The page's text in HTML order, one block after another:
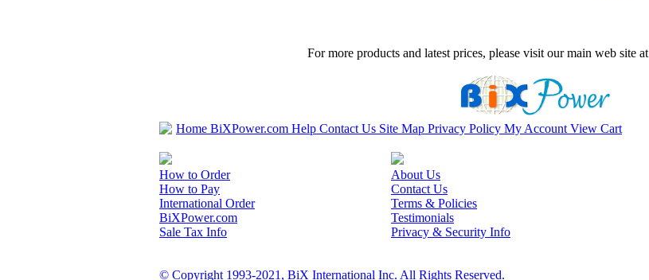
For more products and latest prices, please visit our main web site at
Home BiXPower.com Help Contact Us Site Map Privacy Policy My Account View Cart
How to Order
How to Pay
International Order
BiXPower.com
Sale Tax Info
About Us
Contact Us
Terms & Policies
Testimonials
Privacy & Security Info
© Copyright 1993-2021, BiX International Inc. All Rights Reserved.